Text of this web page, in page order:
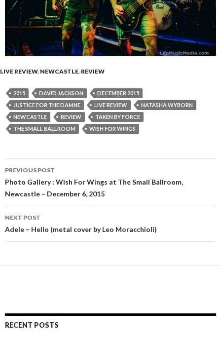
LIVE REVIEW, NEWCASTLE, REVIEW
2015 DAVID JACKSON
DECEMBER 2015
JUSTICE FOR THE DAMNE
LIVE REVIEW
NATASHA WYBORN
NEWCASTLE
REVIEW
TAKEN BY FORCE
THE SMALL BALLROOM
WISH FOR WINGS
Post
navigation
PREVIOUS POST
Photo Gallery : Wish For Wings at The Small Ballroom,
Newcastle – December 6, 2015
NEXT POST
Adele – Hello (metal cover by Leo Moracchioli)
RECENT POSTS